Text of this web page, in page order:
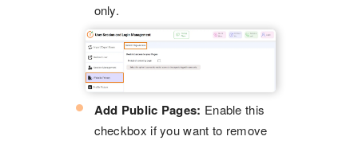
only.
Add Public Pages: Enable this
checkbox if you want to remove